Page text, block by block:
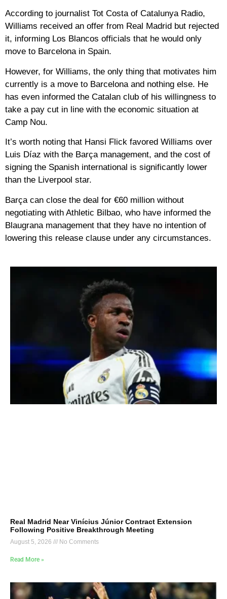
According to journalist Tot Costa of Catalunya Radio,
Williams received an offer from Real Madrid but rejected
it, informing Los Blancos officials that he would only
move to Barcelona in Spain.
However, for Williams, the only thing that motivates him
currently is a move to Barcelona and nothing else. He
has even informed the Catalan club of his willingness to
take a pay cut in line with the economic situation at
Camp Nou.
It’s worth noting that Hansi Flick favored Williams over
Luis Díaz with the Barça management, and the cost of
signing the Spanish international is significantly lower
than the Liverpool star.
Barça can close the deal for €60 million without
negotiating with Athletic Bilbao, who have informed the
Blaugrana management that they have no intention of
lowering this release clause under any circumstances.
Real Madrid Near Vinícius Júnior Contract Extension
Following Positive Breakthrough Meeting
August 5, 2026 No Comments
Read More »